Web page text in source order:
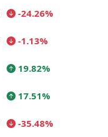
-24.26%
-1.13%
19.82%
17.51%
-35.48%